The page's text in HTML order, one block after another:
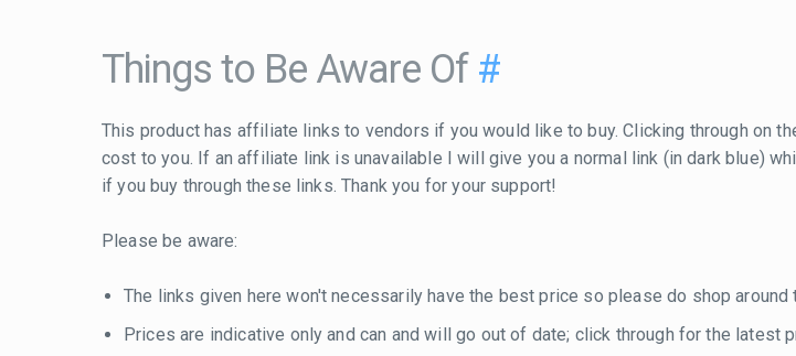
Things to Be Aware Of #
This product has affiliate links to vendors if you would like to buy. Clicking through on
cost to you. If an affiliate link is unavailable I will give you a normal link (in dark blue)
if you buy through these links. Thank you for your support!
Please be aware:
The links given here won't necessarily have the best price so please do shop around
Prices are indicative only and can and will go out of date; click through for the latest